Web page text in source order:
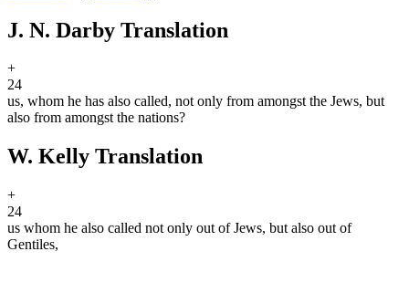
J. N. Darby Translation
+
24
us, whom he has also called, not only from amongst the Jews, but
also from amongst the nations?
W. Kelly Translation
+
24
us whom he also called not only out of Jews, but also out of
Gentiles,